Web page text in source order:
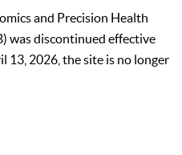
and Precision Health
was discontinued effective
13, 2026, the site is no longer